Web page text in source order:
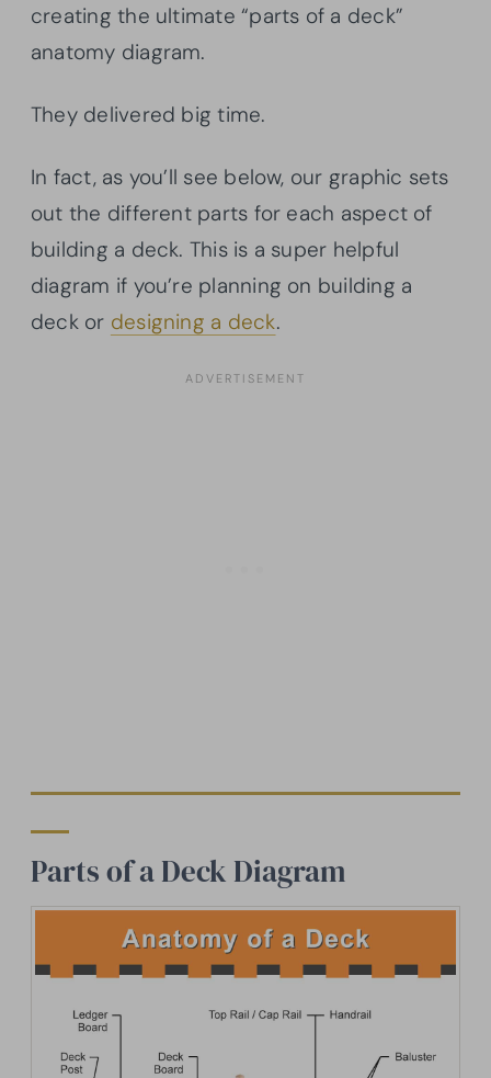
creating the ultimate “parts of a deck”
anatomy diagram.
They delivered big time.
In fact, as you’ll see below, our graphic sets
out the different parts for each aspect of
building a deck. This is a super helpful
diagram if you’re planning on building a
deck or designing a deck.
Parts of a Deck Diagram